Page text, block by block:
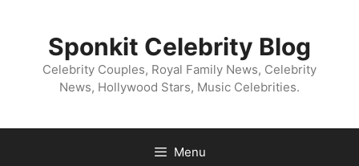
Sponkit Celebrity Blog
Celebrity Couples, Royal Family News, Celebrity
News, Hollywood Stars, Music Celebrities.
Menu